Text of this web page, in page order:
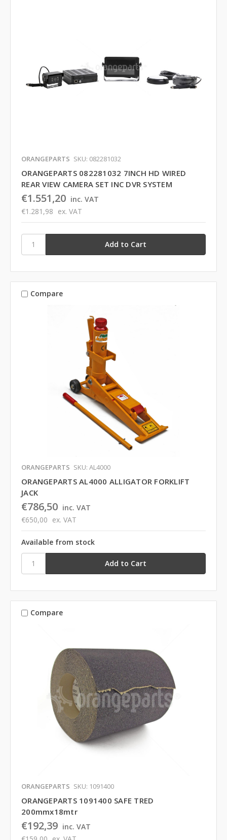
ORANGEPARTS SKU: 082281032
ORANGEPARTS 082281032 7INCH HD WIRED
REAR VIEW CAMERA SET INC DVR SYSTEM
€1.551,20 inc. VAT
€1.281,98 ex. VAT
Compare
ORANGEPARTS SKU: AL4000
ORANGEPARTS AL4000 ALLIGATOR FORKLIFT
JACK
€786,50 inc. VAT
€650,00 ex. VAT
Available from stock
Compare
ORANGEPARTS SKU: 1091400
ORANGEPARTS 1091400 SAFE TRED
200mmx18mtr
€192,39 inc. VAT